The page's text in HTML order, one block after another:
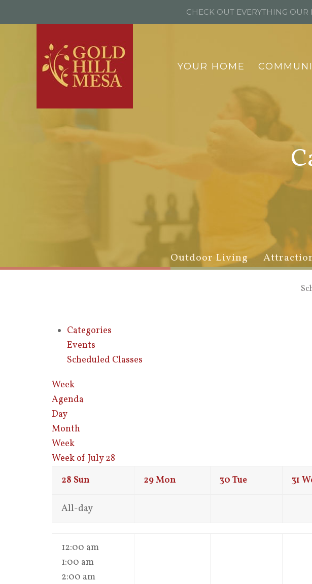
YOUR HOME
Outdoor Living
Categories
Events
Scheduled Classes
Week
Agenda
Day
Month
Week
Week of July 28
28 Sun 29Mon 30 Tue 31
All-day
12:00 am
1:00 am
2:00 am
CHECK OUT EVERYTHING